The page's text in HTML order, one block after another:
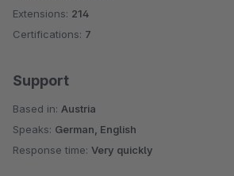
Extensions: 214
Certifications: 7
Support
Based in: Austria
Speaks: German, English
Response time: Very quickly